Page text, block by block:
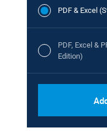
PDF & Excel
PDF, Excel &
Edition)